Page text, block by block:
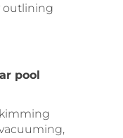
outlining
pool